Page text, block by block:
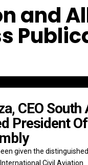
CEO
President
given the
Civil Aviation